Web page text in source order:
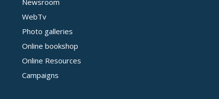
WebTv
Photo galleries
Online bookshop
Online Resources
Campaigns